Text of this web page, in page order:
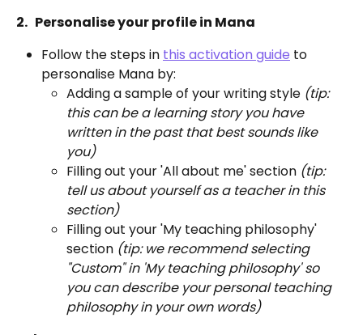
2.   Personalise your profile in Mana
Follow the steps in this activation guide to
personalise Mana by:
Adding a sample of your writing style (tip:
this can be a learning story you have
written in the past that best sounds like
you)
Filling out your 'All about me' section (tip:
tell us about yourself as a teacher in this
section)
Filling out your 'My teaching philosophy'
section (tip: we recommend selecting
"Custom" in 'My teaching philosophy' so
you can describe your personal teaching
philosophy in your own words)